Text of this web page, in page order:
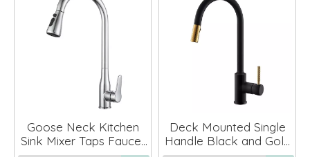
Goose Neck Kitchen
Sink Mixer Taps Faucet
Deck Mounted Single
Handle Black and Gold